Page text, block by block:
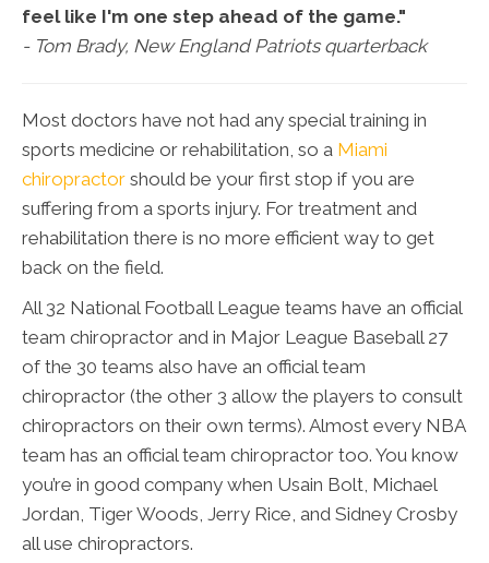
feel like I'm one step ahead of the game."
- Tom Brady, New England Patriots quarterback
Most doctors have not had any special training in
sports medicine or rehabilitation, so a Miami
chiropractor should be your first stop if you are
suffering from a sports injury. For treatment and
rehabilitation there is no more efficient way to get
back on the field.
All 32 National Football League teams have an official
team chiropractor and in Major League Baseball 27
of the 30 teams also have an official team
chiropractor (the other 3 allow the players to consult
chiropractors on their own terms). Almost every NBA
team has an official team chiropractor too. You know
you’re in good company when Usain Bolt, Michael
Jordan, Tiger Woods, Jerry Rice, and Sidney Crosby
all use chiropractors.